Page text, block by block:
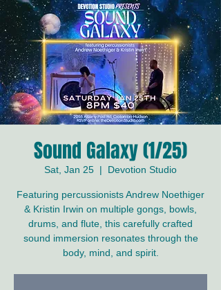
Sound Galaxy (1/25)
Sat, Jan 25
  |
Devotion Studio
Featuring percussionists Andrew Noethiger
& Kristin Irwin on multiple gongs, bowls,
drums, and flute, this carefully crafted
sound immersion resonates through the
body, mind, and spirit.